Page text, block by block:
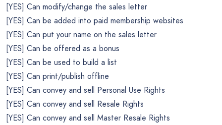
[YES] Can modify/change the sales letter
[YES] Can be added into paid membership websites
[YES] Can put your name on the sales letter
[YES] Can be offered as a bonus
[YES] Can be used to build a list
[YES] Can print/publish offline
[YES] Can convey and sell Personal Use Rights
[YES] Can convey and sell Resale Rights
[YES] Can convey and sell Master Resale Rights